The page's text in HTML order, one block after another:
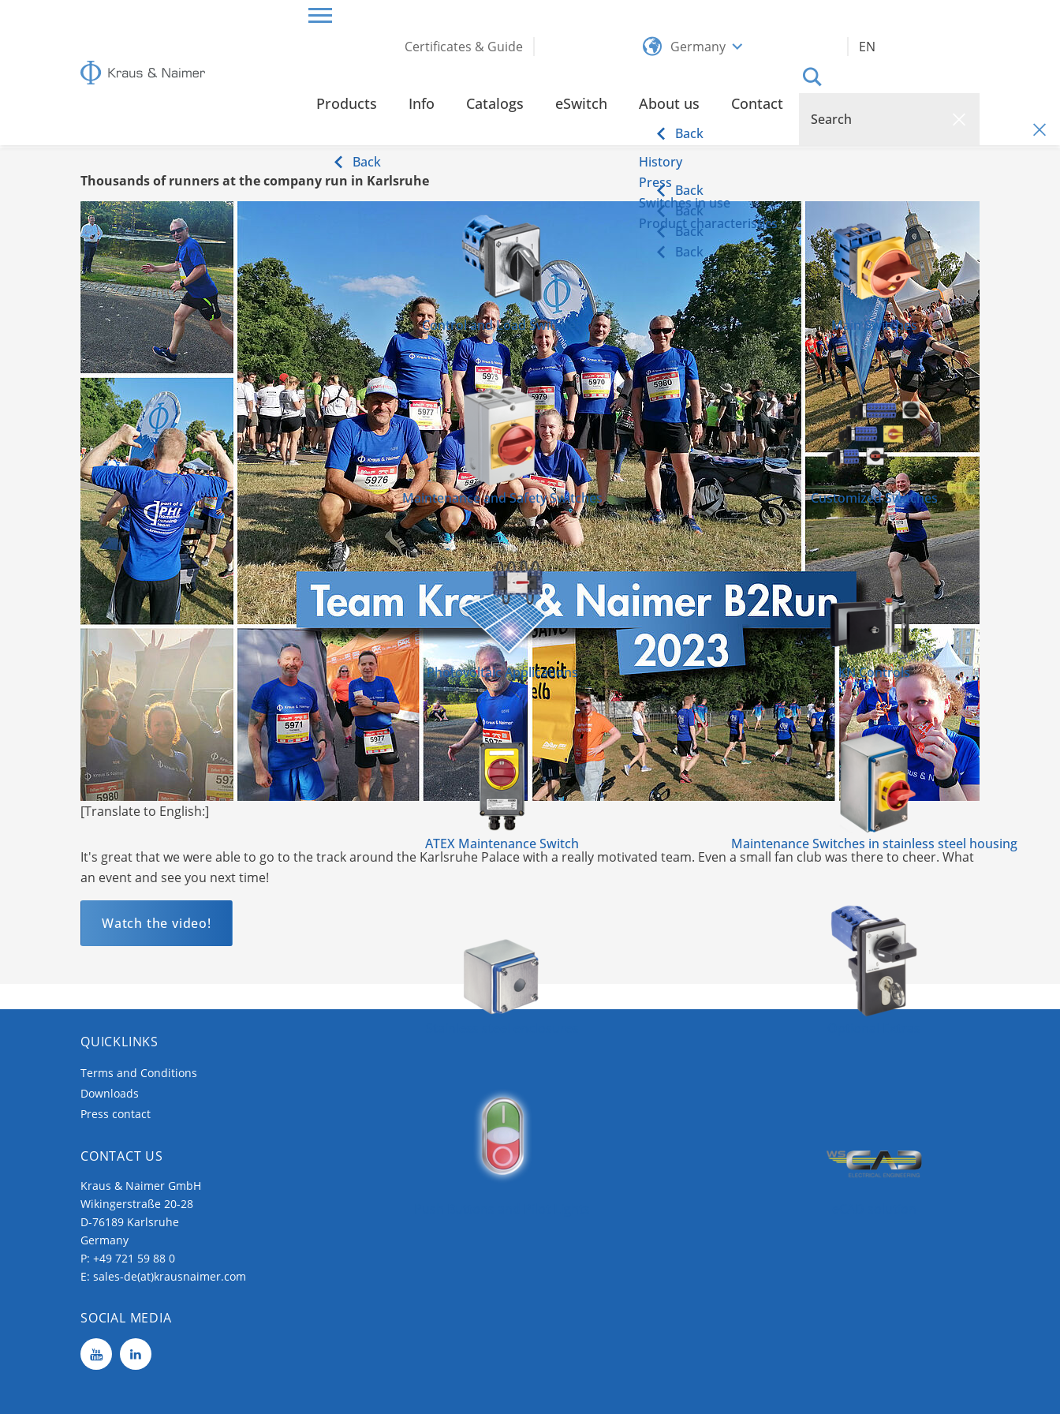
Certificates & Guide Germany EN
Products
Back
Control and Load Switches Main Switches
Maintenance and Safety Switches Customized Switches
Photovoltaic Applications KN Controls
ATEX Maintenance Switch Maintenance Switches in stainless steel housing
Info Catalogs eSwitch About us
Back
History
Back
Press
Back
Switches in use
Back
Product characteristics
Back
Contact
HOME
Thousands of runners at the company run in Karlsruhe
[Translate to English:]
It's great that we were able to go to the track around the Karlsruhe Palace with a really motivated team. Even a small fan club was there to cheer. What
an event and see you next time!
Watch the video!
QUICKLINKS
Terms and Conditions
Downloads
Press contact
CONTACT US
Kraus & Naimer GmbH
Wikingerstraße 20-28
D-76189 Karlsruhe
Germany
P: +49 721 59 88 0
E: sales-de(at)krausnaimer.com
SOCIAL MEDIA